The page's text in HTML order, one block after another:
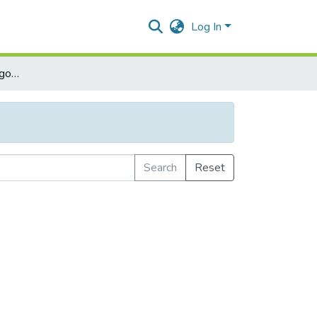
Log In
Browse by Subject Category
Search
Reset